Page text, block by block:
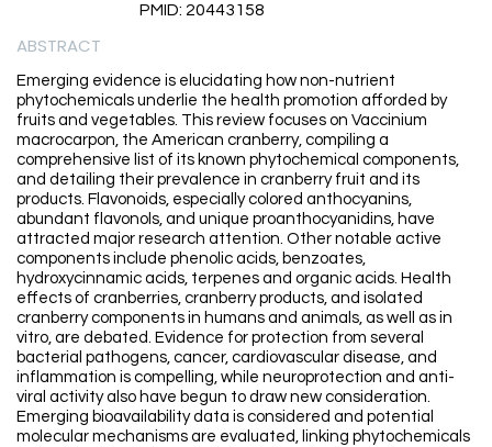
PMID: 20443158
ABSTRACT
Emerging evidence is elucidating how non-nutrient
phytochemicals underlie the health promotion afforded by
fruits and vegetables. This review focuses on Vaccinium
macrocarpon, the American cranberry, compiling a
comprehensive list of its known phytochemical components,
and detailing their prevalence in cranberry fruit and its
products. Flavonoids, especially colored anthocyanins,
abundant flavonols, and unique proanthocyanidins, have
attracted major research attention. Other notable active
components include phenolic acids, benzoates,
hydroxycinnamic acids, terpenes and organic acids. Health
effects of cranberries, cranberry products, and isolated
cranberry components in humans and animals, as well as in
vitro, are debated. Evidence for protection from several
bacterial pathogens, cancer, cardiovascular disease, and
inflammation is compelling, while neuroprotection and anti-
viral activity also have begun to draw new consideration.
Emerging bioavailability data is considered and potential
molecular mechanisms are evaluated, linking phytochemicals